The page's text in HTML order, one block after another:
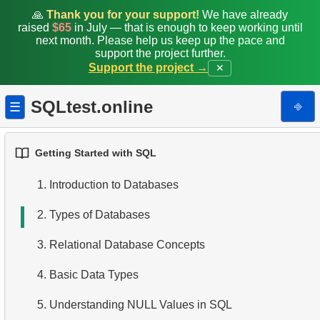
🙏 Thank you for your support! We have already
raised $65in July — that is enough to keep working until
next month. Please help us keep up the pace and
support the project further.
Support the project →
✕
☰ SQLtest.online ⎆
Getting Started with SQL
1. Introduction to Databases
2. Types of Databases
3. Relational Database Concepts
4. Basic Data Types
5. Understanding NULL Values in SQL